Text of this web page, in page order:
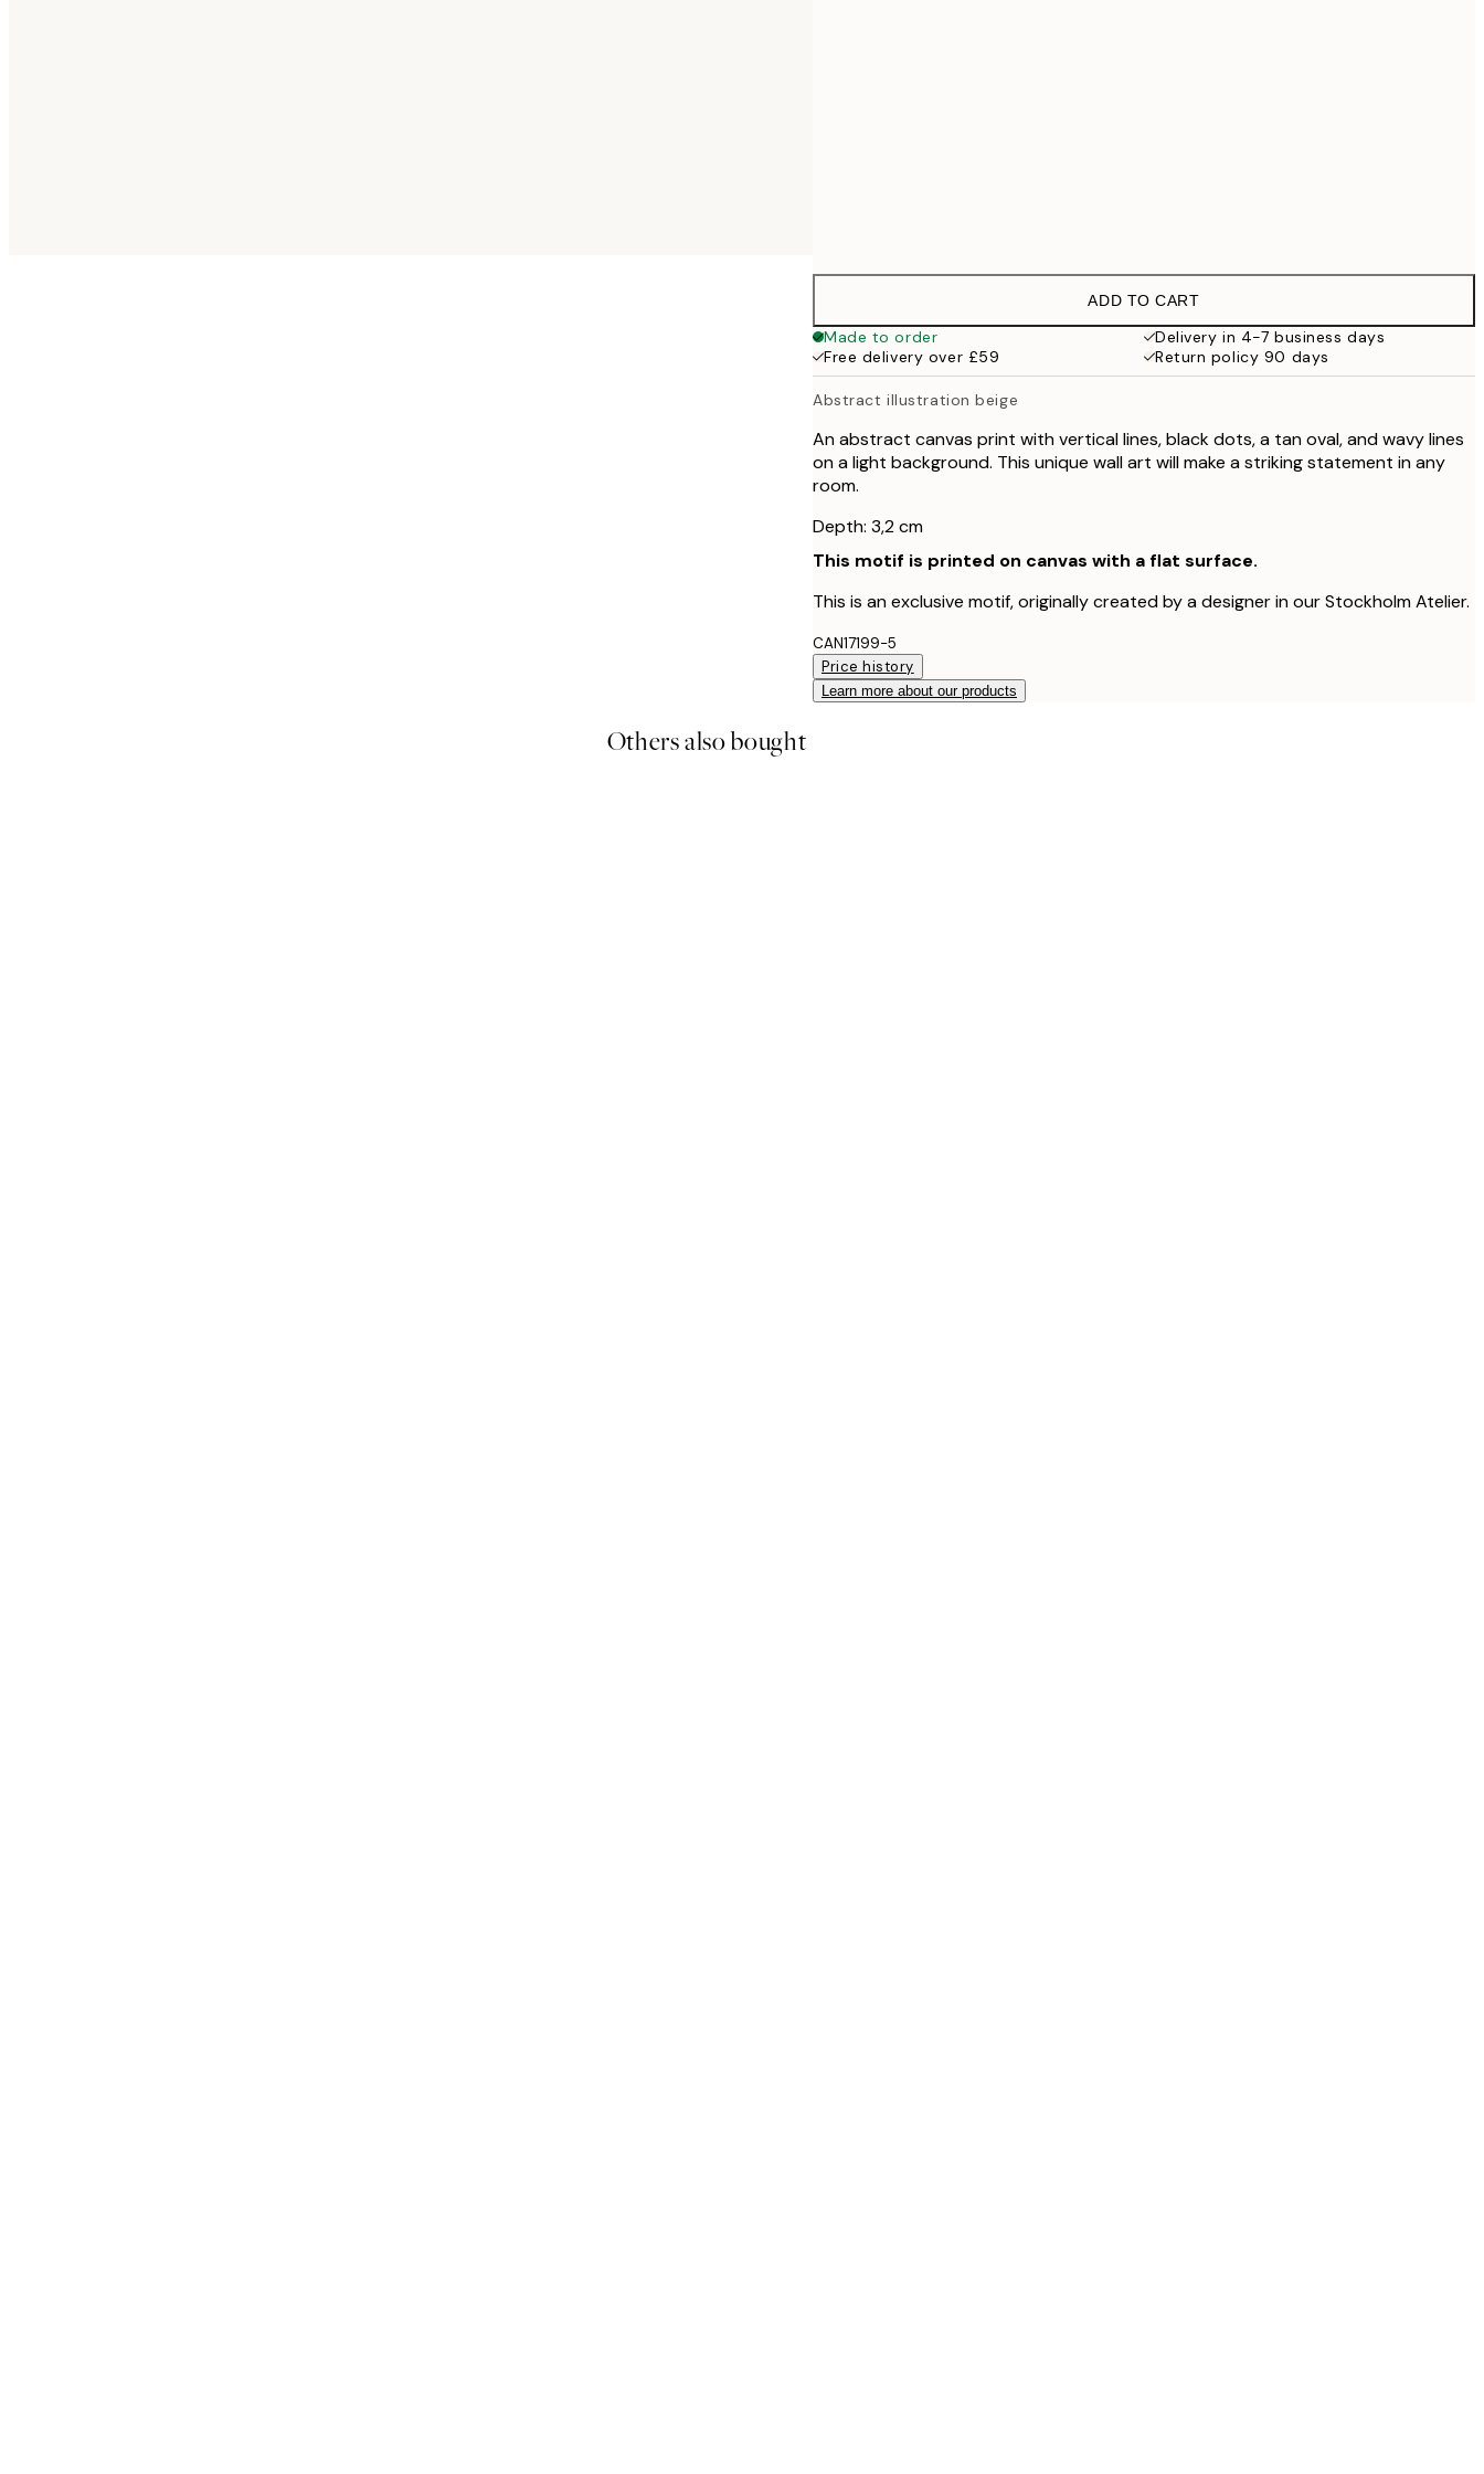
ADD TO CART
Made to order
Delivery in 4-7 business days
Free delivery over £59
Return policy 90 days
Abstract illustration beige
An abstract canvas print with vertical lines, black dots, a tan oval, and wavy lines
on a light background. This unique wall art will make a striking statement in any
room.
Depth: 3,2 cm
This motif is printed on canvas with a flat surface.
This is an exclusive motif, originally created by a designer in our Stockholm Atelier.
CAN17199-5
Price history
Learn more about our products
Others also bought